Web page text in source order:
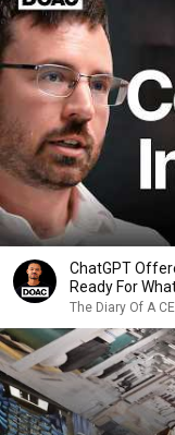
ChatGPT
Ready For
The Diary Of A